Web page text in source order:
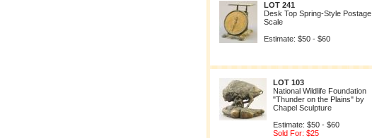
LOT 241
Desk Top Spring-Style Postage
Scale
Estimate: $50 - $60
LOT 103
National Wildlife Foundation
"Thunder on the Plains" by
Chapel Sculpture
Estimate: $50 - $60
Sold For: $25